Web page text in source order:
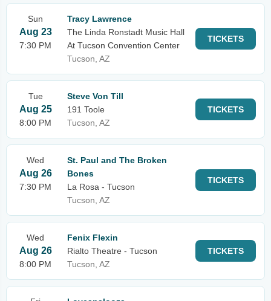
Sun
Aug 23
7:30 PM
Tracy Lawrence
The Linda Ronstadt Music Hall
At Tucson Convention Center
Tucson, AZ
TICKETS
Tue
Aug 25
8:00 PM
Steve Von Till
191 Toole
Tucson, AZ
TICKETS
Wed
Aug 26
7:30 PM
St. Paul and The Broken
Bones
La Rosa - Tucson
Tucson, AZ
TICKETS
Wed
Aug 26
8:00 PM
Fenix Flexin
Rialto Theatre - Tucson
Tucson, AZ
TICKETS